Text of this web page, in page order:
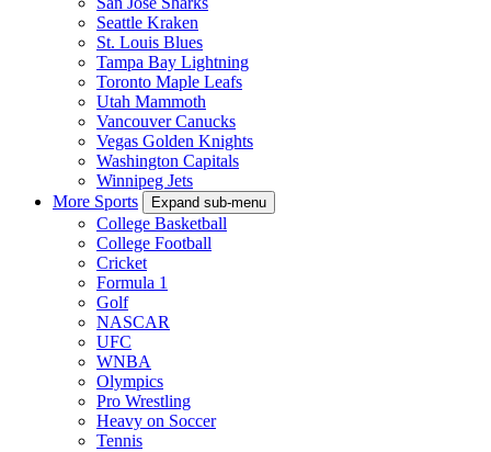
Seattle Kraken
St. Louis Blues
Tampa Bay Lightning
Toronto Maple Leafs
Utah Mammoth
Vancouver Canucks
Vegas Golden Knights
Washington Capitals
Winnipeg Jets
More Sports
Expand sub-menu
College Basketball
College Football
Cricket
Formula 1
Golf
NASCAR
UFC
WNBA
Olympics
Pro Wrestling
Heavy on Soccer
Tennis